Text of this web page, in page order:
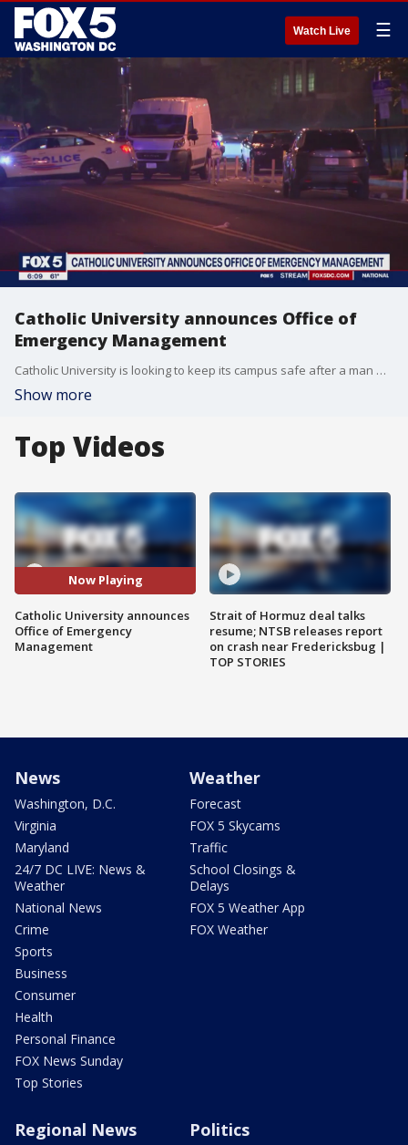
Watch Live ☰
Catholic University announces Office of
Emergency Management
Catholic University is looking to keep its campus safe after a man was shot and killed on school grounds during the summer. School officials have announced the creation of the Office of Emergency Management.
Show more
Top Videos
Now Playing
Catholic University announces
Office of Emergency
Management
Strait of Hormuz deal talks
resume; NTSB releases report
on crash near Fredericksbug |
TOP STORIES
News
Washington, D.C.
Virginia
Maryland
24/7 DC LIVE: News &
Weather
National News
Crime
Sports
Business
Consumer
Health
Personal Finance
FOX News Sunday
Top Stories
Weather
Forecast
FOX 5 Skycams
Traffic
School Closings &
Delays
FOX 5 Weather App
FOX Weather
Regional News Politics